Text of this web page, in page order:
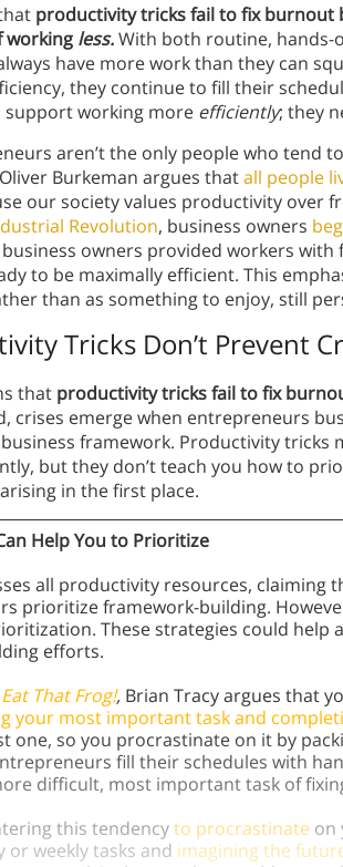
productivity tricks fail to fix burnout
less.With both routine, hands-
have more work than they can
they continue to fill their
support working more efficiently; they
aren’t the only people who tend
Oliver Burkeman argues thatall people
our society values productivity over
Revolution, business owners
business owners provided workers
to be maximally efficient. This
than as something to enjoy, still
Tricks Don’t Prevent
that productivity tricks fail to fix
crises emerge when entrepreneurs
framework. Productivity tricks
but they don’t teach you how to
in the first place.
Help You to Prioritize
all productivity resources, claiming
prioritize framework-building.
These strategies could help
efforts.
Eat That Frog!, Brian Tracy argues that
your most important task and
one, so you procrastinate on it by
fill their schedules with
difficult, most important task of
this tendencyto procrastinate on
or weekly tasks and imagining the